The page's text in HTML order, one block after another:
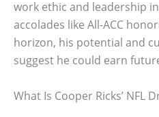
work ethic and leadership
accolades like All-ACC
horizon, his potential and
suggest he could earn
What Is Cooper Ricks’ NFL